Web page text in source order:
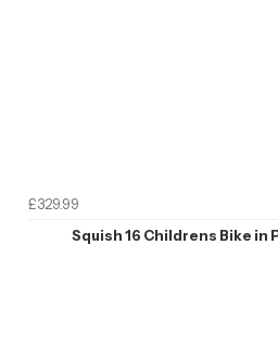
£329.99
Squish 16 Childrens Bike in